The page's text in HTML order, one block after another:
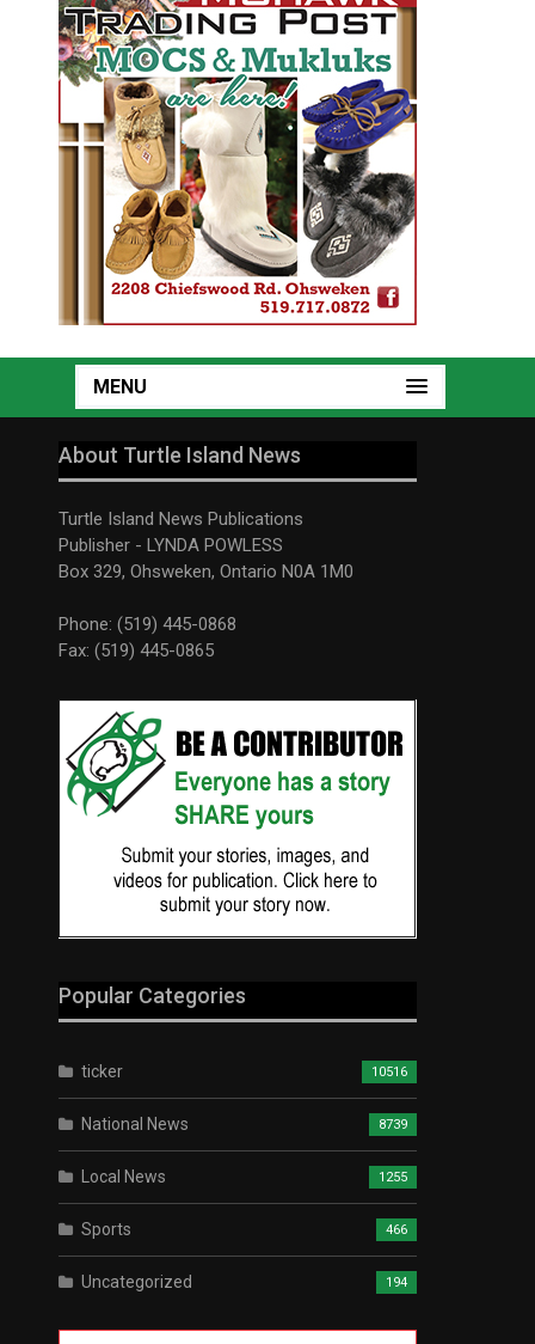
MENU
About Turtle Island News
Turtle Island News Publications
Publisher - LYNDA POWLESS
Box 329, Ohsweken, Ontario N0A 1M0
Phone: (519) 445-0868
Fax: (519) 445-0865
Popular Categories
ticker 10516
National News 8739
Local News 1255
Sports 466
Uncategorized 194